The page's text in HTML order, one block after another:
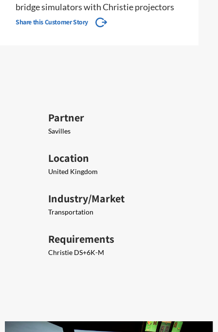
bridge simulators with Christie projectors
Share this Customer Story
Partner
Savilles
Location
United Kingdom
Industry/Market
Transportation
Requirements
Christie DS+6K-M